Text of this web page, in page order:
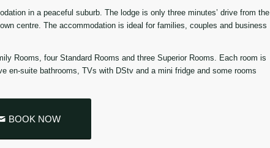
in a peaceful suburb. The lodge is only three minutes’ drive from the
centre. The accommodation is ideal for families, couples and business
Rooms, four Standard Rooms and three Superior Rooms. Each room is
en-suite bathrooms, TVs with DStv and a mini fridge and some rooms
BOOK NOW